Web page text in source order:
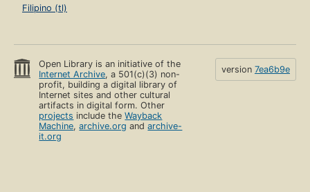
Filipino (tl)
Open Library is an initiative of the
Internet Archive, a 501(c)(3) non-
profit, building a digital library of
Internet sites and other cultural
artifacts in digital form. Other
projects include theWayback
Machine,archive.org andarchive-
it.org
version 7ea6b9e